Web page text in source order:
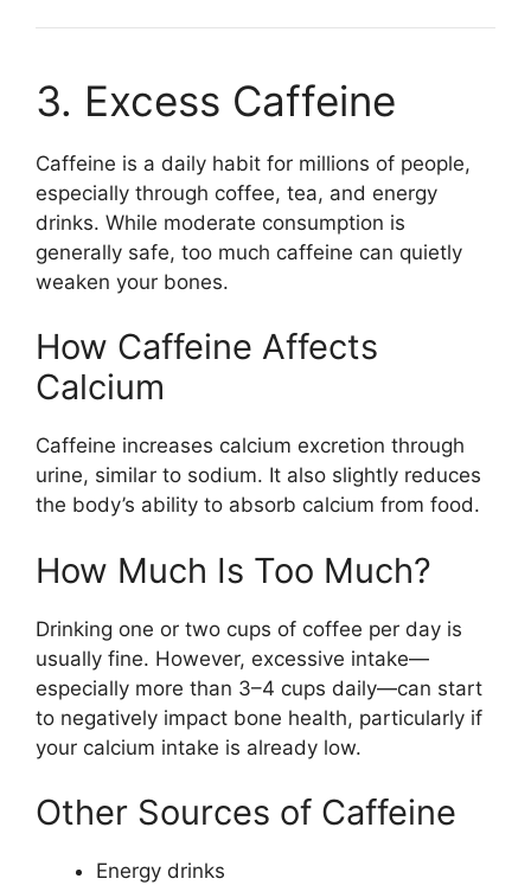
3. Excess Caffeine
Caffeine is a daily habit for millions of people,
especially through coffee, tea, and energy
drinks. While moderate consumption is
generally safe, too much caffeine can quietly
weaken your bones.
How Caffeine Affects
Calcium
Caffeine increases calcium excretion through
urine, similar to sodium. It also slightly reduces
the body’s ability to absorb calcium from food.
How Much Is Too Much?
Drinking one or two cups of coffee per day is
usually fine. However, excessive intake—
especially more than 3–4 cups daily—can start
to negatively impact bone health, particularly if
your calcium intake is already low.
Other Sources of Caffeine
Energy drinks